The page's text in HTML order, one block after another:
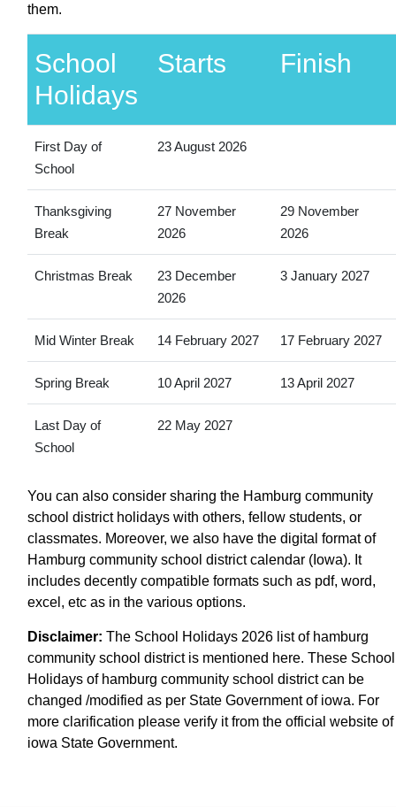
them.
School
Holidays
Starts Finish
First Day of
School
23 August 2026
Thanksgiving
Break
27 November
2026
29 November
2026
Christmas Break
23 December
2026
3 January 2027
Mid Winter Break 14 February 2027 17 February 2027
Spring Break 10 April 2027 13 April 2027
Last Day of
School
22 May 2027
You can also consider sharing the Hamburg community
school district holidays with others, fellow students, or
classmates. Moreover, we also have the digital format of
Hamburg community school district calendar (Iowa). It
includes decently compatible formats such as pdf, word,
excel, etc as in the various options.
Disclaimer: The School Holidays 2026 list of hamburg
community school district is mentioned here. These School
Holidays of hamburg community school district can be
changed /modified as per State Government of iowa. For
more clarification please verify it from the official website of
iowa State Government.